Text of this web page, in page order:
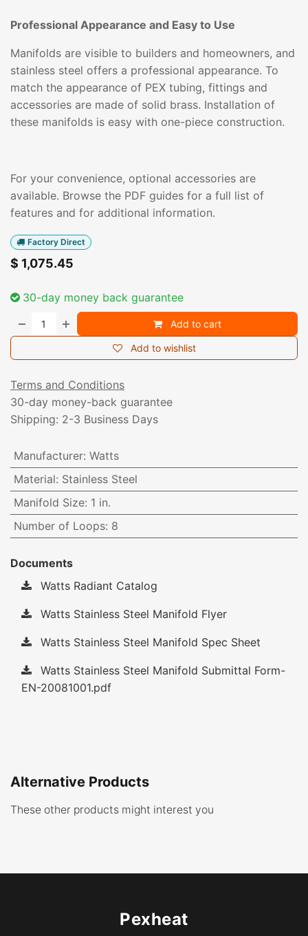
Professional Appearance and Easy to Use
Manifolds are visible to builders and homeowners, and
stainless steel offers a professional appearance. To
match the appearance of PEX tubing, fittings and
accessories are made of solid brass. Installation of
these manifolds is easy with one-piece construction.
For your convenience, optional accessories are
available. Browse the PDF guides for a full list of
features and for additional information.
Factory Direct
$ 1,075.45
30-day money back guarantee
Add to cart
Add to wishlist
Terms and Conditions
30-day money-back guarantee
Shipping: 2-3 Business Days
Manufacturer: Watts
Material: Stainless Steel
Manifold Size: 1 in.
Number of Loops: 8
Documents
Watts Radiant Catalog
Watts Stainless Steel Manifold Flyer
Watts Stainless Steel Manifold Spec Sheet
Watts Stainless Steel Manifold Submittal Form-
EN-20081001.pdf
Alternative Products
These other products might interest you
Pexheat